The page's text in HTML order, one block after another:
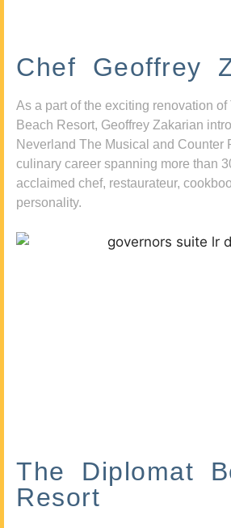
Chef Geoffrey
As a part of the exciting renovation
Beach Resort, Geoffrey Zakarian
Neverland The Musical and Counter
culinary career spanning more than
acclaimed chef, restaurateur,
personality.
The Diplomat
Resort